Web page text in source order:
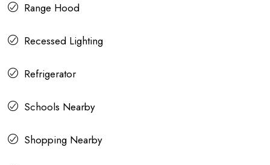
Range Hood
Recessed Lighting
Refrigerator
Schools Nearby
Shopping Nearby